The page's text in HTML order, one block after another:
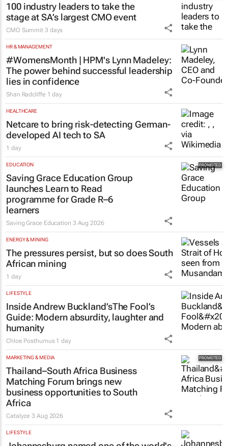
100 industry leaders to take the
stage at SA’s largest CMO event
CMO Summit 3 days
HR & MANAGEMENT
#WomensMonth | HPM's Lynn Madeley:
The power behind successful leadership
lies in confidence
Shan Radcliffe 1 day
HEALTHCARE
Netcare to bring risk-detecting German-
developed AI tech to SA
1 day
EDUCATION
Saving Grace Education Group
launches Learn to Read
programme for Grade R–6
learners
Saving Grace Education 3 Aug 2026
ENERGY & MINING
The pressures persist, but so does South
African mining
1 day
LIFESTYLE
Inside Andrew Buckland’sThe Fool’s
Guide: Modern absurdity, laughter and
humanity
Chloe Posthumus 1 day
MARKETING & MEDIA
Thailand–South Africa Business
Matching Forum brings new
business opportunities to South
Africa
Catalyze3 Aug 2026
LIFESTYLE